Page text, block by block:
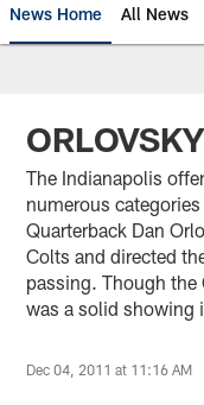
News Home All News
The Indianapolis
numerous
Quarterback Dan
Colts and directed
passing. Though
was a solid showing
Dec 04, 2011 at 11:16 AM